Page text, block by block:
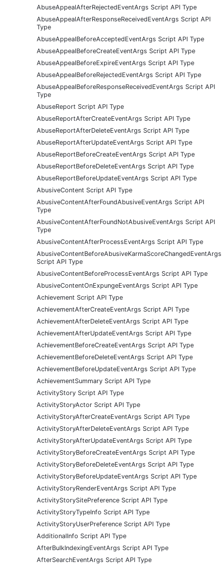
AbuseAppealAfterRejectedEventArgs Script API Type
AbuseAppealAfterResponseReceivedEventArgs Script API
Type
AbuseAppealBeforeAcceptedEventArgs Script API Type
AbuseAppealBeforeCreateEventArgs Script API Type
AbuseAppealBeforeExpireEventArgs Script API Type
AbuseAppealBeforeRejectedEventArgs Script API Type
AbuseAppealBeforeResponseReceivedEventArgs Script API
Type
AbuseReport Script API Type
AbuseReportAfterCreateEventArgs Script API Type
AbuseReportAfterDeleteEventArgs Script API Type
AbuseReportAfterUpdateEventArgs Script API Type
AbuseReportBeforeCreateEventArgs Script API Type
AbuseReportBeforeDeleteEventArgs Script API Type
AbuseReportBeforeUpdateEventArgs Script API Type
AbusiveContent Script API Type
AbusiveContentAfterFoundAbusiveEventArgs Script API
Type
AbusiveContentAfterFoundNotAbusiveEventArgs Script API
Type
AbusiveContentAfterProcessEventArgs Script API Type
AbusiveContentBeforeAbusiveKarmaScoreChangedEventArgs
Script API Type
AbusiveContentBeforeProcessEventArgs Script API Type
AbusiveContentOnExpungeEventArgs Script API Type
Achievement Script API Type
AchievementAfterCreateEventArgs Script API Type
AchievementAfterDeleteEventArgs Script API Type
AchievementAfterUpdateEventArgs Script API Type
AchievementBeforeCreateEventArgs Script API Type
AchievementBeforeDeleteEventArgs Script API Type
AchievementBeforeUpdateEventArgs Script API Type
AchievementSummary Script API Type
ActivityStory Script API Type
ActivityStoryActor Script API Type
ActivityStoryAfterCreateEventArgs Script API Type
ActivityStoryAfterDeleteEventArgs Script API Type
ActivityStoryAfterUpdateEventArgs Script API Type
ActivityStoryBeforeCreateEventArgs Script API Type
ActivityStoryBeforeDeleteEventArgs Script API Type
ActivityStoryBeforeUpdateEventArgs Script API Type
ActivityStoryRenderEventArgs Script API Type
ActivityStorySitePreference Script API Type
ActivityStoryTypeInfo Script API Type
ActivityStoryUserPreference Script API Type
AdditionalInfo Script API Type
AfterBulkIndexingEventArgs Script API Type
AfterSearchEventArgs Script API Type